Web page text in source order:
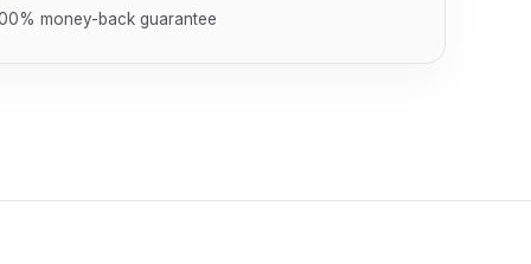
money-back guarantee